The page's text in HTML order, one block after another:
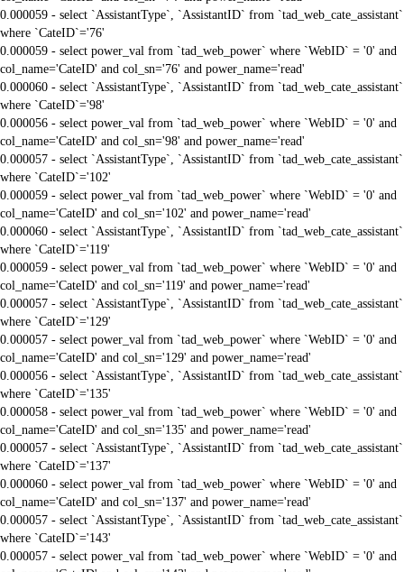
0.000059 - select `AssistantType`, `AssistantID` from `tad_web_cate_assistant`
where `CateID`='76'
0.000059 - select power_val from `tad_web_power` where `WebID` = '0' and
col_name='CateID' and col_sn='76' and power_name='read'
0.000060 - select `AssistantType`, `AssistantID` from `tad_web_cate_assistant`
where `CateID`='98'
0.000056 - select power_val from `tad_web_power` where `WebID` = '0' and
col_name='CateID' and col_sn='98' and power_name='read'
0.000057 - select `AssistantType`, `AssistantID` from `tad_web_cate_assistant`
where `CateID`='102'
0.000059 - select power_val from `tad_web_power` where `WebID` = '0' and
col_name='CateID' and col_sn='102' and power_name='read'
0.000060 - select `AssistantType`, `AssistantID` from `tad_web_cate_assistant`
where `CateID`='119'
0.000059 - select power_val from `tad_web_power` where `WebID` = '0' and
col_name='CateID' and col_sn='119' and power_name='read'
0.000057 - select `AssistantType`, `AssistantID` from `tad_web_cate_assistant`
where `CateID`='129'
0.000057 - select power_val from `tad_web_power` where `WebID` = '0' and
col_name='CateID' and col_sn='129' and power_name='read'
0.000056 - select `AssistantType`, `AssistantID` from `tad_web_cate_assistant`
where `CateID`='135'
0.000058 - select power_val from `tad_web_power` where `WebID` = '0' and
col_name='CateID' and col_sn='135' and power_name='read'
0.000057 - select `AssistantType`, `AssistantID` from `tad_web_cate_assistant`
where `CateID`='137'
0.000060 - select power_val from `tad_web_power` where `WebID` = '0' and
col_name='CateID' and col_sn='137' and power_name='read'
0.000057 - select `AssistantType`, `AssistantID` from `tad_web_cate_assistant`
where `CateID`='143'
0.000057 - select power_val from `tad_web_power` where `WebID` = '0' and